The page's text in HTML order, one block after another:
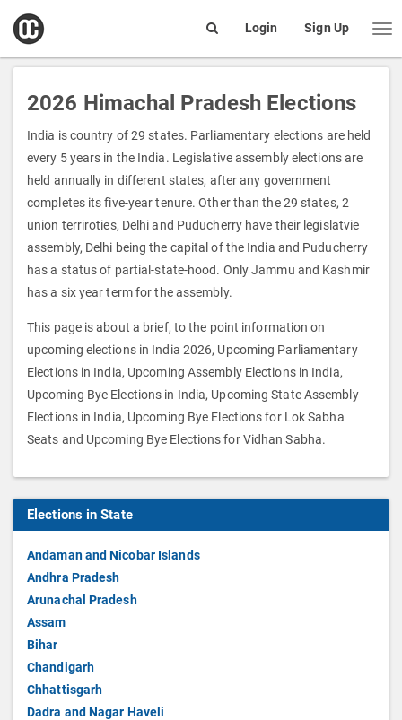
open
box
Login Sign Up
2026 Himachal Pradesh Elections
India is country of 29 states. Parliamentary elections are held
every 5 years in the India. Legislative assembly elections are
held annually in different states, after any government
completes its five-year tenure. Other than the 29 states, 2
union terriroties, Delhi and Puducherry have their legislatvie
assembly, Delhi being the capital of the India and Puducherry
has a status of partial-state-hood. Only Jammu and Kashmir
has a six year term for the assembly.
This page is about a brief, to the point information on
upcoming elections in India 2026, Upcoming Parliamentary
Elections in India, Upcoming Assembly Elections in India,
Upcoming Bye Elections in India, Upcoming State Assembly
Elections in India, Upcoming Bye Elections for Lok Sabha
Seats and Upcoming Bye Elections for Vidhan Sabha.
Elections in State
Andaman and Nicobar Islands
Andhra Pradesh
Arunachal Pradesh
Assam
Bihar
Chandigarh
Chhattisgarh
Dadra and Nagar Haveli